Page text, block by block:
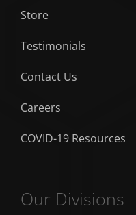
Store
Testimonials
Contact Us
Careers
COVID-19 Resources
Our Divisions